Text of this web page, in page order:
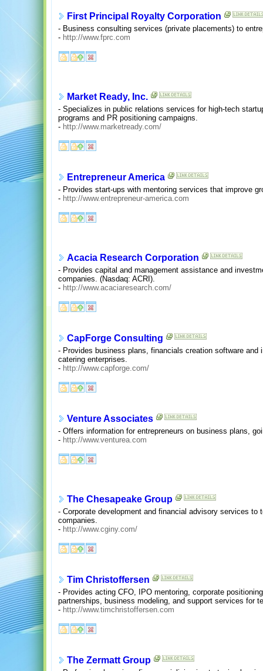
First Principal Royalty Corporation
- Business consulting services (private placements) to
- http://www.fprc.com
Market Ready, Inc.
- Specializes in public relations services for high-tech
programs and PR positioning campaigns.
- http://www.marketready.com/
Entrepreneur America
- Provides start-ups with mentoring services that improve
- http://www.entrepreneur-america.com
Acacia Research Corporation
- Provides capital and management assistance and
companies. (Nasdaq: ACRI).
- http://www.acaciaresearch.com/
CapForge Consulting
- Provides business plans, financials creation software and
catering enterprises.
- http://www.capforge.com/
Venture Associates
- Offers information for entrepreneurs on business plans,
- http://www.venturea.com
The Chesapeake Group
- Corporate development and financial advisory services to
companies.
- http://www.cginy.com/
Tim Christoffersen
- Provides acting CFO, IPO mentoring, corporate
partnerships, business modeling, and support services for
- http://www.timchristoffersen.com
The Zermatt Group